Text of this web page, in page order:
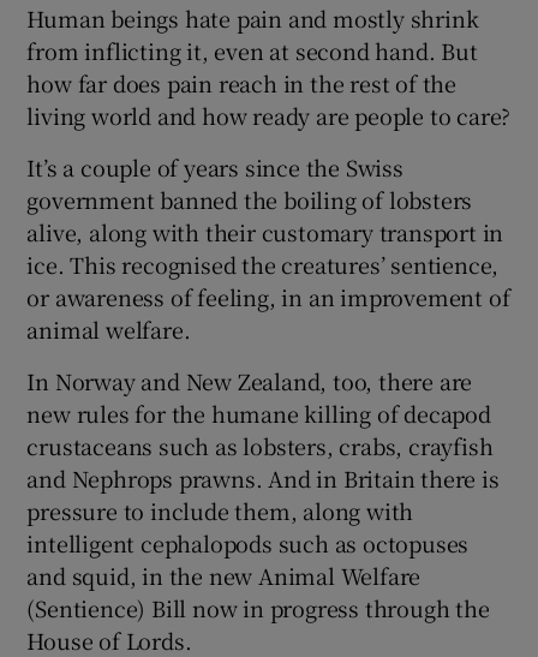
Show Gaeilge sub sections
Show Sponsored sub sections
Human beings hate pain and mostly shrink
from inflicting it, even at second hand. But
how far does pain reach in the rest of the
living world and how ready are people to care?
It’s a couple of years since the Swiss
government banned the boiling of lobsters
alive, along with their customary transport in
ice. This recognised the creatures’ sentience,
or awareness of feeling, in an improvement of
animal welfare.
In Norway and New Zealand, too, there are
new rules for the humane killing of decapod
crustaceans such as lobsters, crabs, crayfish
and Nephrops prawns. And in Britain there is
pressure to include them, along with
intelligent cephalopods such as octopuses
and squid, in the new Animal Welfare
(Sentience) Bill now in progress through the
House of Lords.